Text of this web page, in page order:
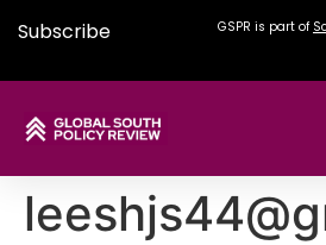
Subscribe GSPR is part of